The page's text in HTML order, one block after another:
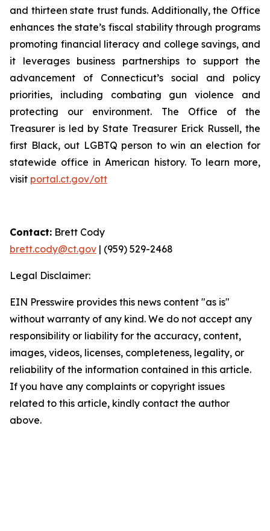
and thirteen state trust funds. Additionally, the Office
enhances the state’s fiscal stability through programs
promoting financial literacy and college savings, and
it
leverages
business partnerships to support the
advancement of Connecticut’s social and policy
priorities, including combating gun violence and
protecting our environment. The Office of the
Treasurer is led by State Treasurer Erick Russell, the
first Black, out LGBTQ person to win an election for
statewide office in American history. To learn more,
visit portal.ct.gov/ott
Contact: Brett Cody
brett.cody@ct.gov | (959) 529-2468
Legal Disclaimer:
EIN Presswire provides this news content "as is"
without warranty of any kind. We do not accept any
responsibility or liability for the accuracy, content,
images, videos, licenses, completeness, legality, or
reliability of the information contained in this article.
If you have any complaints or copyright issues
related to this article, kindly contact the author
above.